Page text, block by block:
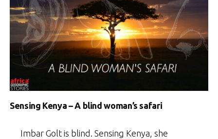
Sensing Kenya – A blind woman’s safari
Imbar Golt is blind. Sensing Kenya, she